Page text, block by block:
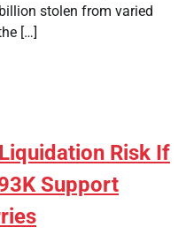
stolen from varied
[…]
Risk If
Support